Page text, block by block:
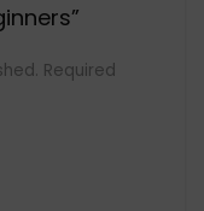
Required